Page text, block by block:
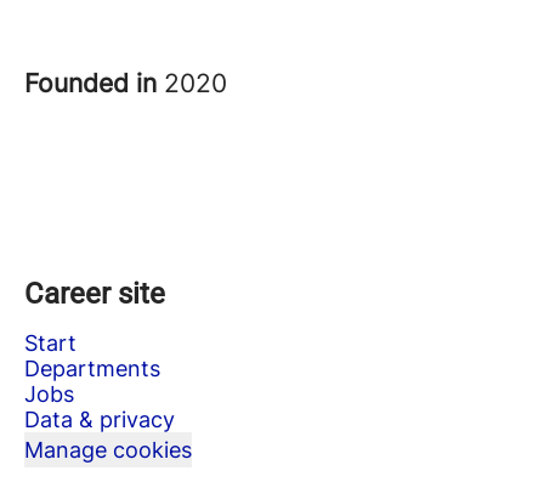
Founded in 2020
Career site
Start
Departments
Jobs
Data & privacy
Manage cookies